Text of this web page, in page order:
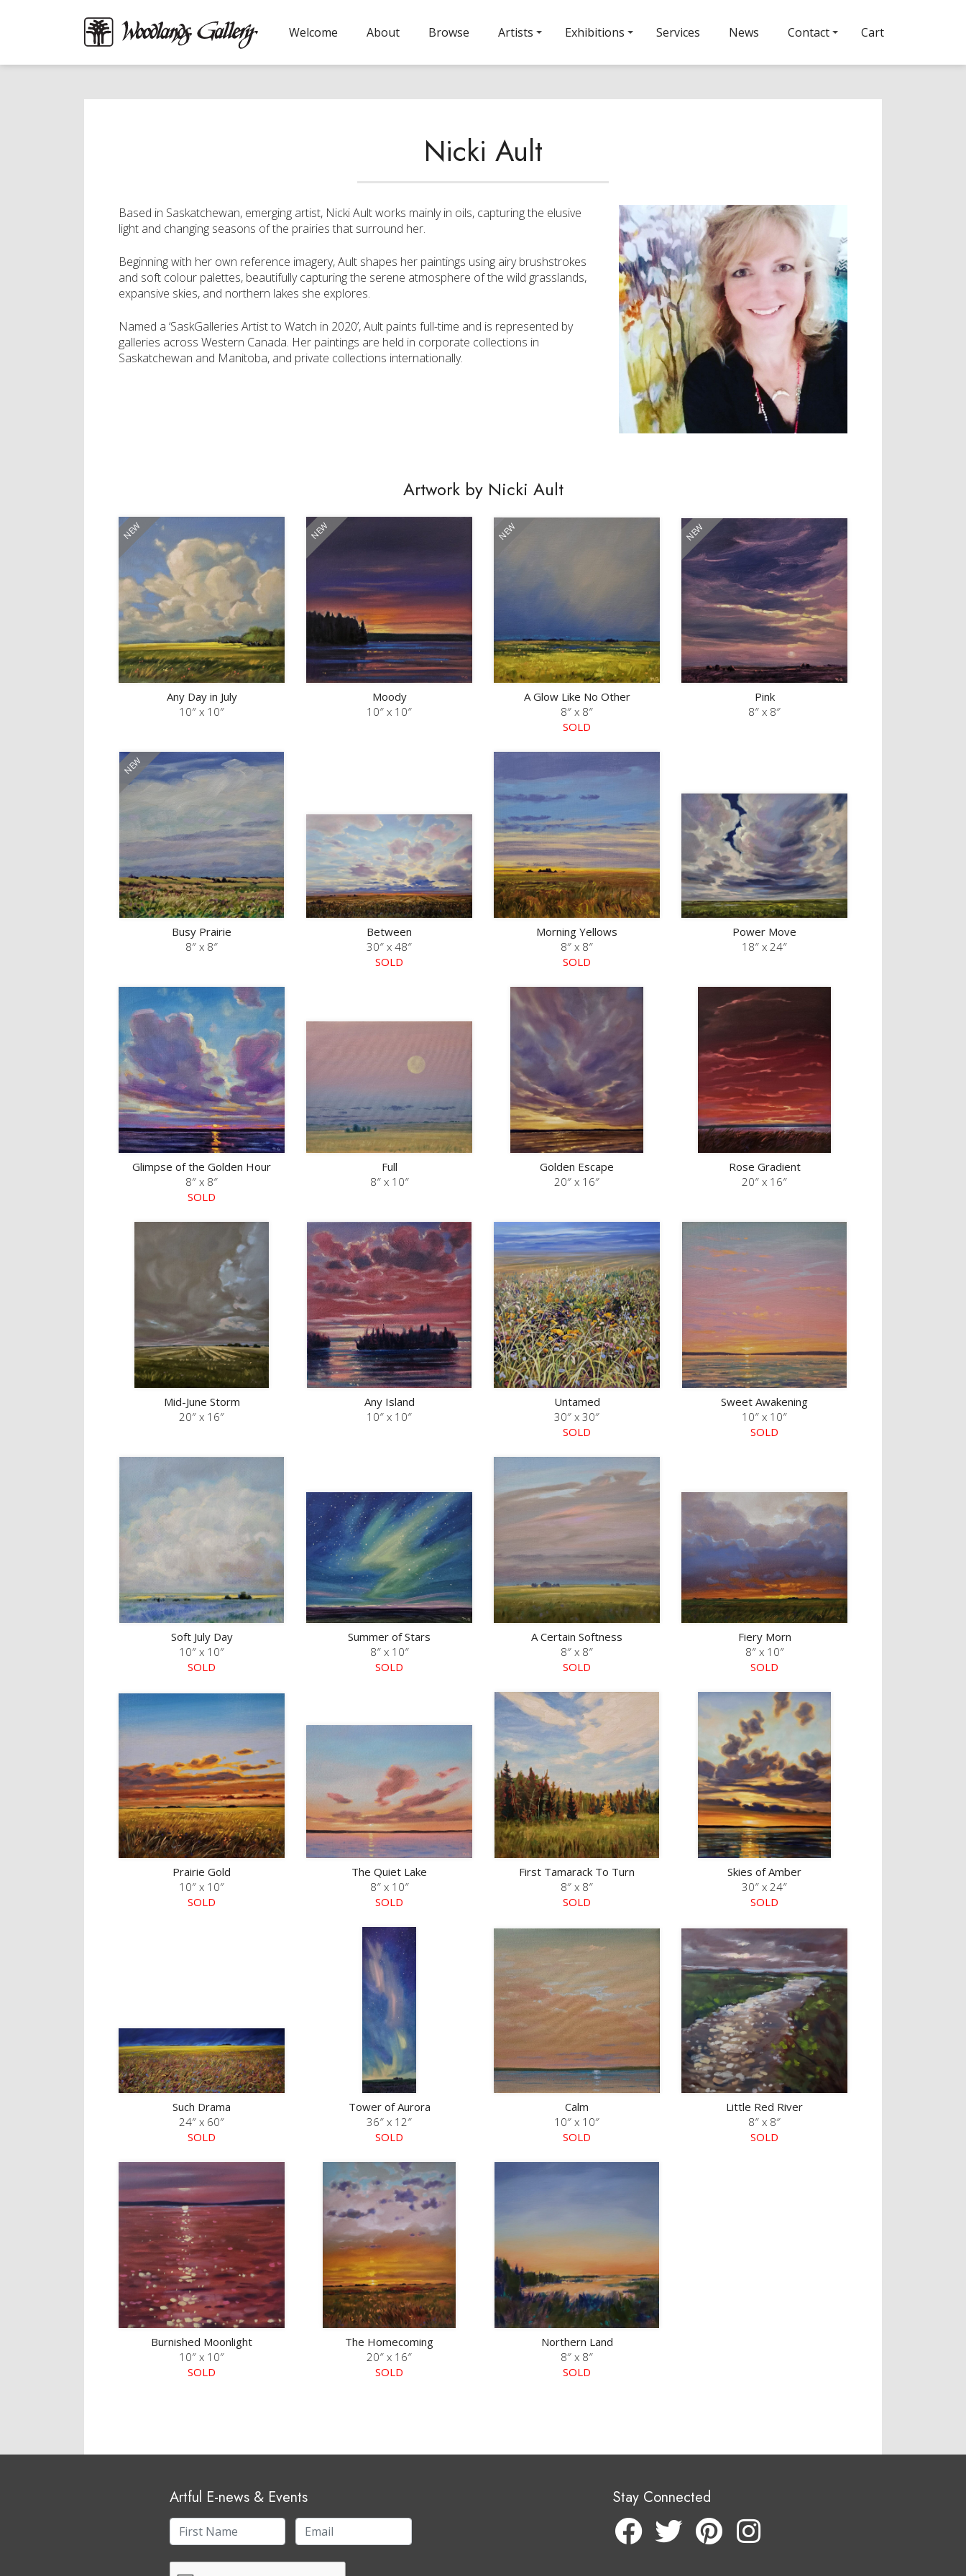
Welcome About Browse Artists Exhibitions Services News Contact Cart
Nicki Ault
Based in Saskatchewan, emerging artist, Nicki Ault works mainly in oils, capturing the elusive
light and changing seasons of the prairies that surround her.
Beginning with her own reference imagery, Ault shapes her paintings using airy brushstrokes
and soft colour palettes, beautifully capturing the serene atmosphere of the wild grasslands,
expansive skies, and northern lakes she explores.
Named a ‘SaskGalleries Artist to Watch in 2020’, Ault paints full-time and is represented by
galleries across Western Canada. Her paintings are held in corporate collections in
Saskatchewan and Manitoba, and private collections internationally.
Artwork by Nicki Ault
Any Day in July
10″ x 10″
Moody
10″ x 10″
A Glow Like No Other
8″ x 8″
SOLD
Pink
8″ x 8″
Busy Prairie
8″ x 8″
Between
30″ x 48″
SOLD
Morning Yellows
8″ x 8″
SOLD
Power Move
18″ x 24″
Glimpse of the Golden Hour
8″ x 8″
SOLD
Full
8″ x 10″
Golden Escape
20″ x 16″
Rose Gradient
20″ x 16″
Mid-June Storm
20″ x 16″
Any Island
10″ x 10″
Untamed
30″ x 30″
SOLD
Sweet Awakening
10″ x 10″
SOLD
Soft July Day
10″ x 10″
SOLD
Summer of Stars
8″ x 10″
SOLD
A Certain Softness
8″ x 8″
SOLD
Fiery Morn
8″ x 10″
SOLD
Prairie Gold
10″ x 10″
SOLD
The Quiet Lake
8″ x 10″
SOLD
First Tamarack To Turn
8″ x 8″
SOLD
Skies of Amber
30″ x 24″
SOLD
Such Drama
24″ x 60″
SOLD
Tower of Aurora
36″ x 12″
SOLD
Calm
10″ x 10″
SOLD
Little Red River
8″ x 8″
SOLD
Burnished Moonlight
10″ x 10″
SOLD
The Homecoming
20″ x 16″
SOLD
Northern Land
8″ x 8″
SOLD
Artful E-news & Events Stay Connected